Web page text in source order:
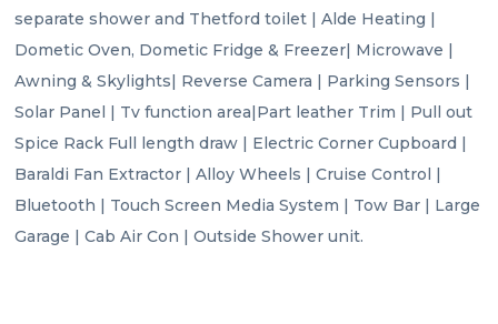
separate shower and Thetford toilet | Alde Heating |
Dometic Oven, Dometic Fridge & Freezer| Microwave |
Awning & Skylights| Reverse Camera | Parking Sensors |
Solar Panel | Tv function area|Part leather Trim | Pull out
Spice Rack Full length draw | Electric Corner Cupboard |
Baraldi Fan Extractor | Alloy Wheels | Cruise Control |
Bluetooth | Touch Screen Media System | Tow Bar | Large
Garage | Cab Air Con | Outside Shower unit.